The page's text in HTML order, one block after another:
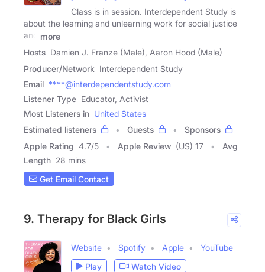
Class is in session. Interdependent Study is
about the learning and unlearning work for social justice
and
more
Hosts Damien J. Franze (Male), Aaron Hood (Male)
Producer/Network Interdependent Study
Email ****@interdependentstudy.com
Listener Type Educator, Activist
Most Listeners in United States
Estimated listeners
Guests
Sponsors
Apple Rating 4.7/5 Apple Review (US) 17
Avg
Length 28 mins
Get Email Contact
9. Therapy for Black Girls
Website Spotify Apple
YouTube
Play
Watch Video